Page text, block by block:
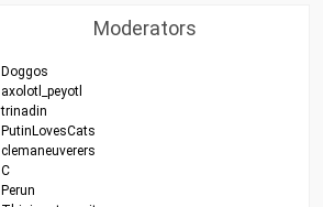
Moderators
Doggos
axolotl_peyotl
trinadin
PutinLovesCats
clemaneuverers
C
Perun